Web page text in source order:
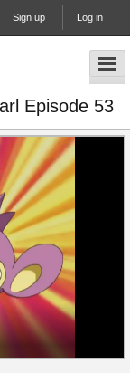
Sign up Log in
Episode 53